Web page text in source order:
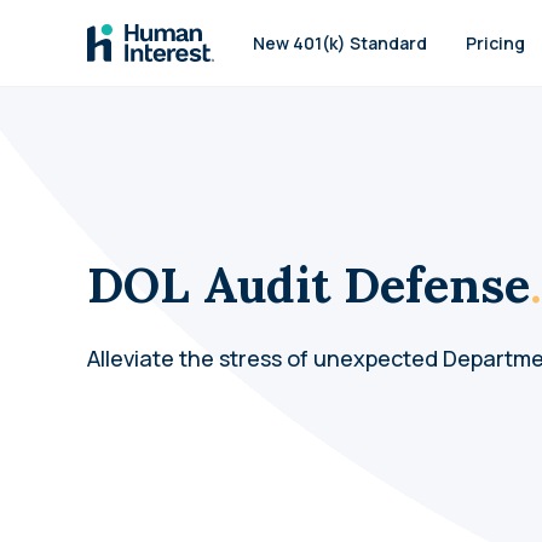
New 401(k) Standard Pricing
DOL Audit Defense.
Alleviate the stress of unexpected